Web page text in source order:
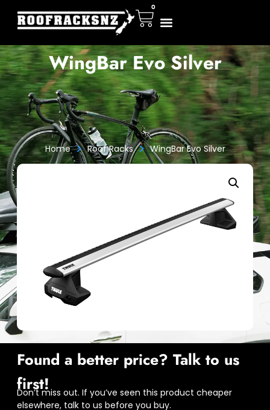
0
WingBar Evo Silver
Home > Roof Racks > WingBar Evo Silver
Found a better price? Talk to us
first!
Don’t miss out. If you’ve seen this product cheaper
elsewhere, talk to us before you buy.